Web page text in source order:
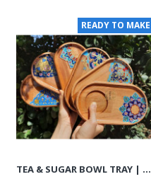
READY TO MAKE
TEA & SUGAR BOWL TRAY | HANDMADE BEACH WOOD | PHW701